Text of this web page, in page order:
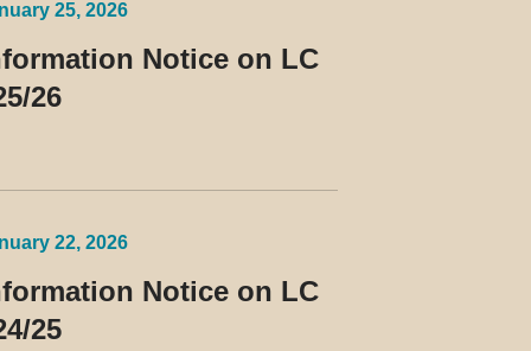
25, 2026
Notice on LC
26
22, 2026
Notice on LC
25